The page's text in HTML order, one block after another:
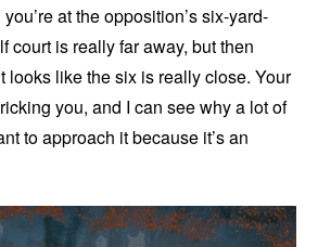
at the opposition’s six-yard-
court is really far away, but then
looks like the six is really close. Your
you, and I can see why a lot of
to approach it because it’s an